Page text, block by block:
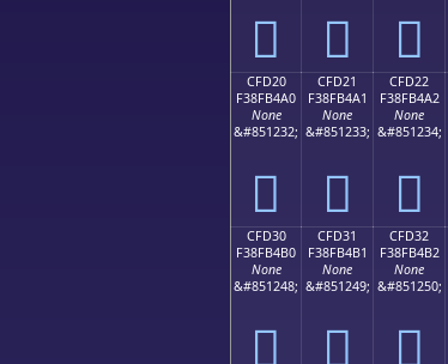
󏴐 󏴑 󏴒
CFD20
F38FB4A0
None
&#851232;
󏴠
CFD21
F38FB4A1
None
&#851233;
󏴡
CFD22
F38FB4A2
None
&#851234;
󏴢
CFD30
F38FB4B0
None
&#851248;
󏴰
CFD31
F38FB4B1
None
&#851249;
󏴱
CFD32
F38FB4B2
None
&#851250;
󏴲